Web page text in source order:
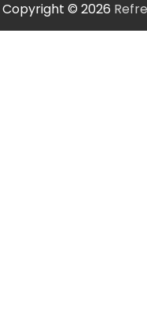
Copyright © 2026